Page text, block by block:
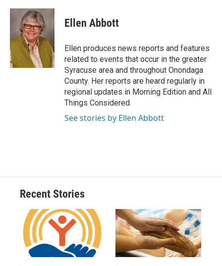
c
o
o
k
u
e
s
k
y
r
e
a
d
p
b
a
r
d
k
e
I
n
i
l
Ellen Abbott
Ellen produces news reports and features
related to events that occur in the greater
Syracuse area and throughout Onondaga
County. Her reports are heard regularly in
regional updates in Morning Edition and All
Things Considered.
See stories by Ellen Abbott
Recent Stories